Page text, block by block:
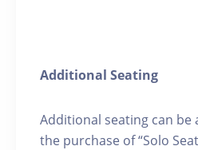
Additional Seating
Additional seating can
the purchase of “Solo